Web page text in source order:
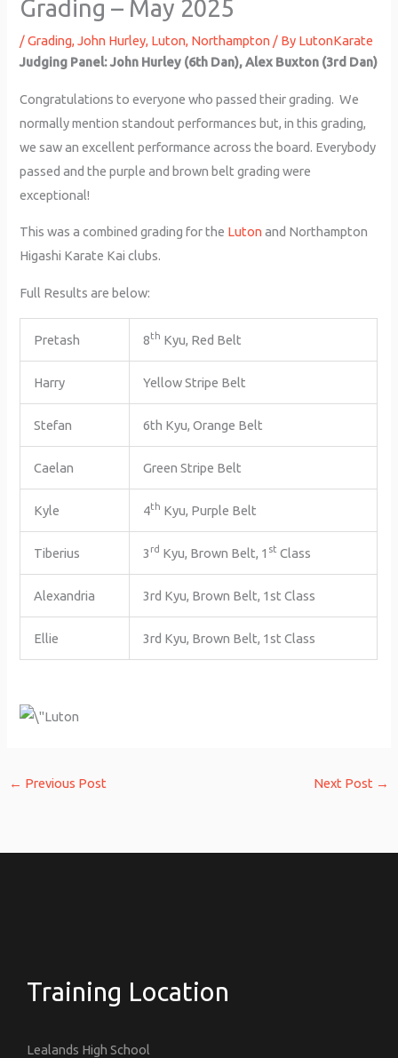
Grading – May 2025
/Grading,John Hurley, Luton, Northampton / By LutonKarate
Judging Panel: John Hurley (6th Dan), Alex Buxton (3rd Dan)
Congratulations to everyone who passed their grading. We
normally mention standout performances but, in this grading,
we saw an excellent performance across the board. Everybody
passed and the purple and brown belt grading were
exceptional!
This was a combined grading for the Luton and Northampton
Higashi Karate Kai clubs.
Full Results are below:
Pretash 8th Kyu, Red Belt
Harry Yellow Stripe Belt
Stefan 6th Kyu, Orange Belt
Caelan Green Stripe Belt
Kyle 4th Kyu, Purple Belt
Tiberius 3 rd Kyu, Brown Belt, 1 st Class
Alexandria 3rd Kyu, Brown Belt, 1st Class
Ellie 3rd Kyu, Brown Belt, 1st Class
← Previous Post Next Post →
Training Location
Lealands High School